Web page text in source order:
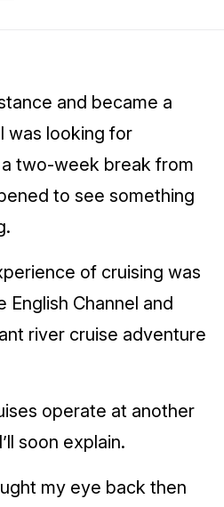
and became a
was looking for
two-week break from
to see something
of cruising was
English Channel and
river cruise adventure
operate at another
soon explain.
my eye back then